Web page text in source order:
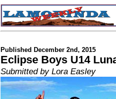
Published December 2nd, 2015
Eclipse Boys U14
Submitted by Lora Easley